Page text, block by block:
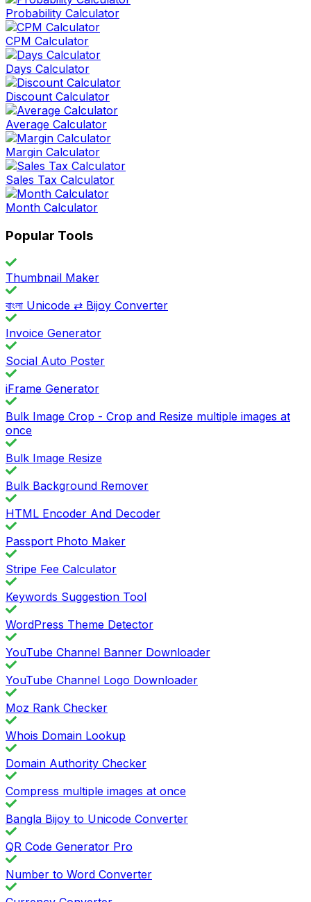
Probability Calculator
CPM Calculator
Days Calculator
Discount Calculator
Average Calculator
Margin Calculator
Sales Tax Calculator
Month Calculator
Popular Tools
Thumbnail Maker
বাংলা Unicode ⇄ Bijoy Converter
Invoice Generator
Social Auto Poster
iFrame Generator
Bulk Image Crop - Crop and Resize multiple images at
once
Bulk Image Resize
Bulk Background Remover
HTML Encoder And Decoder
Passport Photo Maker
Stripe Fee Calculator
Keywords Suggestion Tool
WordPress Theme Detector
YouTube Channel Banner Downloader
YouTube Channel Logo Downloader
Moz Rank Checker
Whois Domain Lookup
Domain Authority Checker
Compress multiple images at once
Bangla Bijoy to Unicode Converter
QR Code Generator Pro
Number to Word Converter